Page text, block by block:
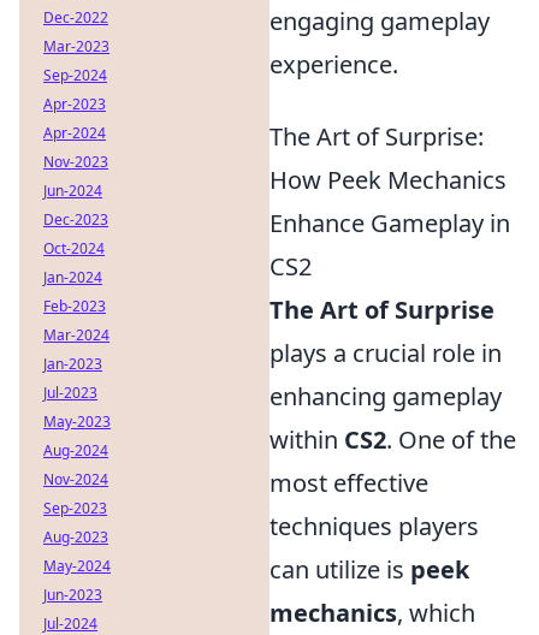
engaging gameplay
experience.
The Art of Surprise:
How Peek Mechanics
Enhance Gameplay in
CS2
The Art of Surprise
plays a crucial role in
enhancing gameplay
within CS2. One of the
most effective
techniques players
can utilize is peek
mechanics, which
Dec-2022
Mar-2023
Sep-2024
Apr-2023
Apr-2024
Nov-2023
Jun-2024
Dec-2023
Oct-2024
Jan-2024
Feb-2023
Mar-2024
Jan-2023
Jul-2023
May-2023
Aug-2024
Nov-2024
Sep-2023
Aug-2023
May-2024
Jun-2023
Jul-2024